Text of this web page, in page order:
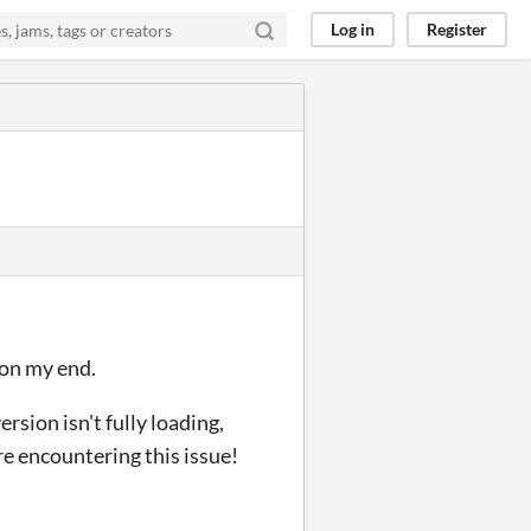
Log in Register
my end.
isn't fully loading,
encountering this issue!